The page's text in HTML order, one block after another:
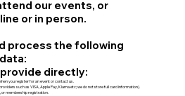
our events, or
or in person.
process the following
directly:
you register for an event or contact us.
such as VISA, Apple Pay, Klarna etc; we do not store full card information).
membership registration.